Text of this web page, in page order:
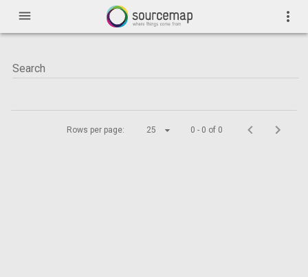
menu more_vert
Rows per page: 25 0 - 0 of 0